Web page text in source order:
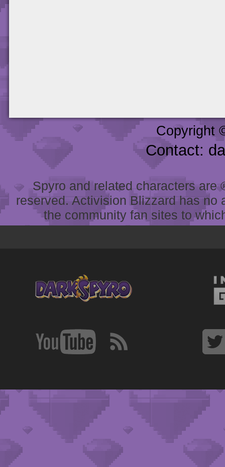
Copyright
Contact:
Spyro and related characters
reserved. Activision Blizzard has
the community fan sites to